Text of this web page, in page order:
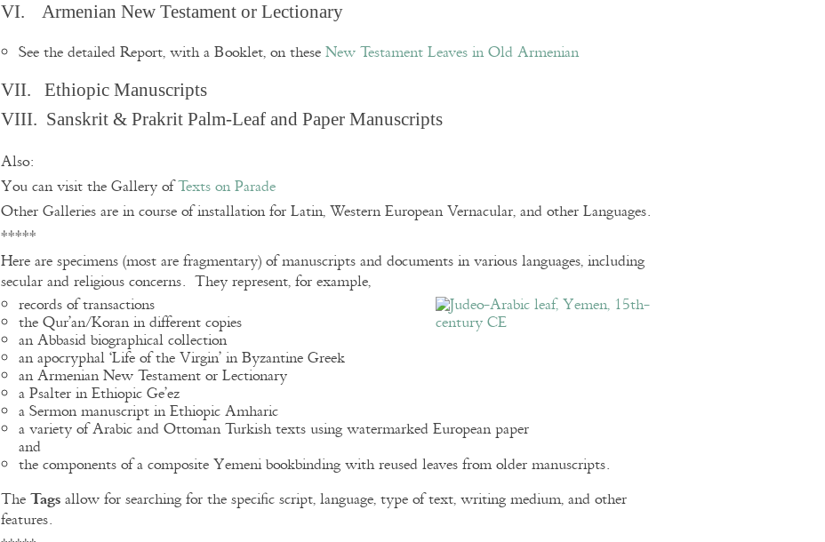
VI. Armenian New Testament or Lectionary
See the detailed Report, with a Booklet, on theseNew Testament Leaves in Old Armenian
VII. Ethiopic Manuscripts
VIII. Sanskrit & Prakrit Palm-Leaf and Paper Manuscripts
Also:
You can visit the Gallery ofTexts on Parade
Other Galleries are in course of installation for Latin, Western European Vernacular, and other Languages.
*****
Here are specimens (most are fragmentary) of manuscripts and documents in various languages, including
secular and religious concerns. They represent, for example,
records of transactions
the Qur’an/Koran in different copies
an Abbasid biographical collection
an apocryphal ‘Life of the Virgin’ in Byzantine Greek
an Armenian New Testament or Lectionary
a Psalter in Ethiopic Ge’ez
a Sermon manuscript in Ethiopic Amharic
a variety of Arabic and Ottoman Turkish texts using watermarked European paper
and
the components of a composite Yemeni bookbinding with reused leaves from older manuscripts.
TheTagsallow for searching for the specific script, language, type of text, writing medium, and other
features.